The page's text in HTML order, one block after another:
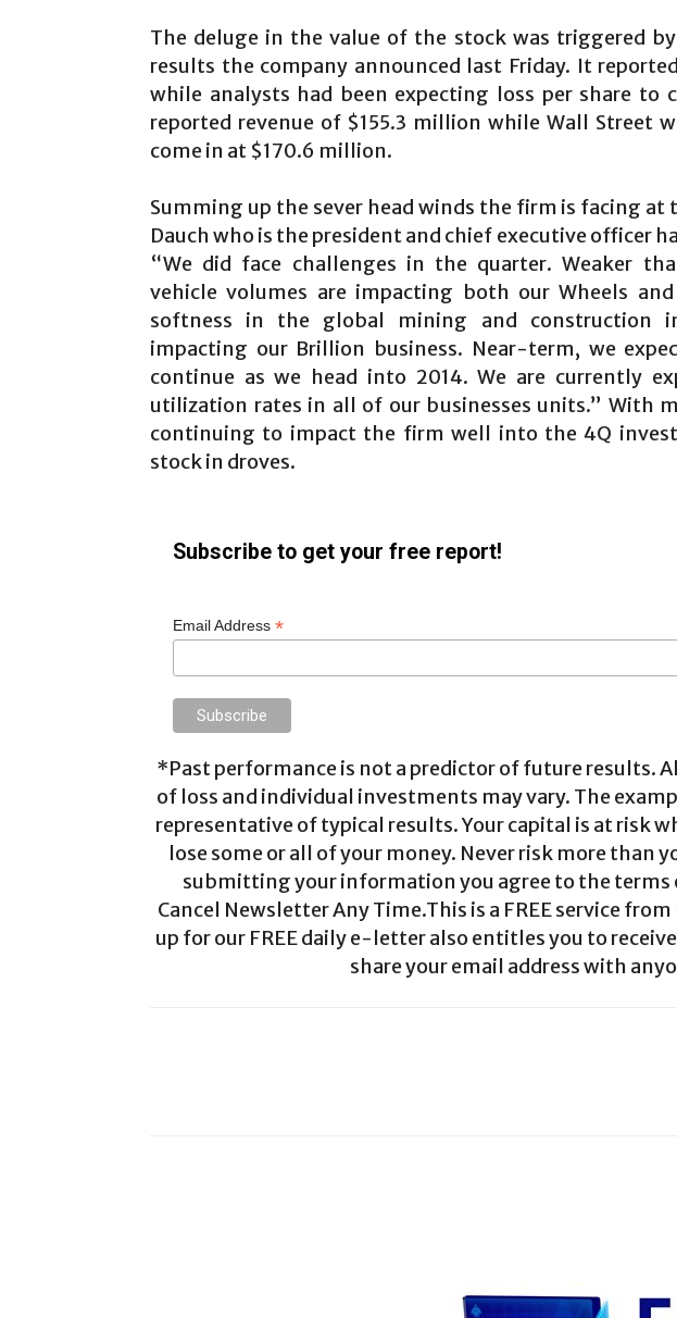
The deluge in the value of the stock was triggered
results the company announced last Friday. It
while analysts had been expecting loss per share to
reported revenue of $155.3 million while Wall Street
come in at $170.6 million.
Summing up the sever head winds the firm is facing at
Dauch who is the president and chief executive officer
“We did face challenges in the quarter. Weaker
vehicle volumes are impacting both our Wheels
softness in the global mining and construction
impacting our Brillion business. Near-term, we
continue as we head into 2014. We are currently
utilization rates in all of our businesses units.” With
continuing to impact the firm well into the 4Q
stock in droves.
Subscribe to get your free report!
Email Address *
*Past performance is not a predictor of future results.
of loss and individual investments may vary. The
representative of typical results. Your capital is at risk
lose some or all of your money. Never risk more than
submitting your information you agree to the terms
Cancel Newsletter Any Time.This is a FREE service
up for our FREE daily e-letter also entitles you to
share your email address with